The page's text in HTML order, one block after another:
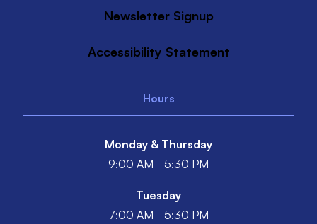
Newsletter Signup
Accessibility Statement
Hours
Monday & Thursday
9:00 AM - 5:30 PM
Tuesday
7:00 AM - 5:30 PM